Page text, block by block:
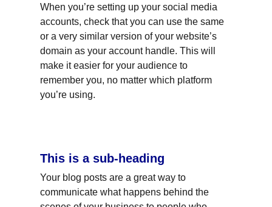
When you’re setting up your social media
accounts, check that you can use the same
or a very similar version of your website’s
domain as your account handle. This will
make it easier for your audience to
remember you, no matter which platform
you’re using.
This is a sub-heading
Your blog posts are a great way to
communicate what happens behind the